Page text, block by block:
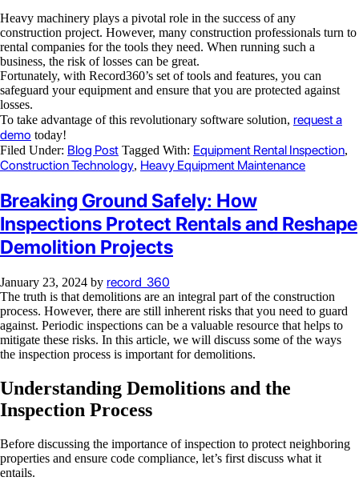
Heavy machinery plays a pivotal role in the success of any
construction project. However, many construction professionals turn to
rental companies for the tools they need. When running such a
business, the risk of losses can be great.
Fortunately, with Record360’s set of tools and features, you can
safeguard your equipment and ensure that you are protected against
losses.
To take advantage of this revolutionary software solution, request a
demo today!
Filed Under: Blog Post Tagged With: Equipment Rental Inspection,
Construction Technology, Heavy Equipment Maintenance
Breaking Ground Safely: How
Inspections Protect Rentals and Reshape
Demolition Projects
January 23, 2024 by record_360
The truth is that demolitions are an integral part of the construction
process. However, there are still inherent risks that you need to guard
against. Periodic inspections can be a valuable resource that helps to
mitigate these risks. In this article, we will discuss some of the ways
the inspection process is important for demolitions.
Understanding Demolitions and the
Inspection Process
Before discussing the importance of inspection to protect neighboring
properties and ensure code compliance, let’s first discuss what it
entails.